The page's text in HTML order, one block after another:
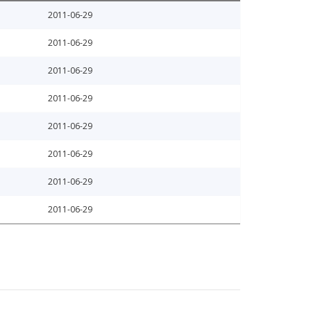
2011-06-29
2011-06-29
2011-06-29
2011-06-29
2011-06-29
2011-06-29
2011-06-29
2011-06-29